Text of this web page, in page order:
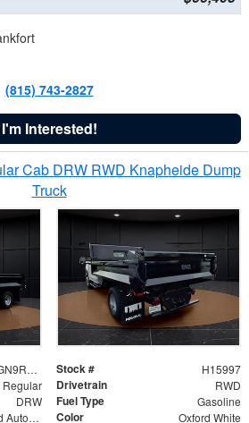
(815) 743-2827
I'm Interested!
Cab DRW RWD Knapheide Dump
Truck
1FDRF3GN9REF41519 Stock # H15997
Regular Drivetrain RWD
DRW Fuel Type Gasoline
10-Speed Automatic Color Oxford White